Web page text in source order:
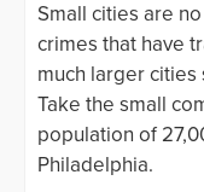
Small cities are
crimes that have
much larger cities
Take the small
population of
Philadelphia.